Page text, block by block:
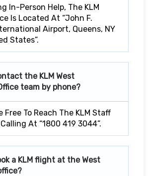
In-Person Help, The KLM
Is Located At “John F.
Airport, Queens, NY
States”.
the KLM West
team by phone?
Free To Reach The KLM Staff
At “1800 419 3044”.
a KLM flight at the West